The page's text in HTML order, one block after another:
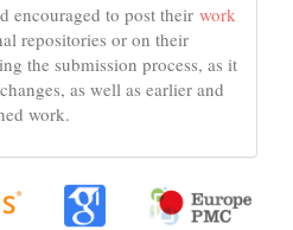
encouraged to post their work
repositories or on their
the submission process, as it
as well as earlier and
work.